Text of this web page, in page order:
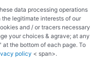
data processing operations
legitimate interests of our
and / or tracers necessary
your choices & agrave; at any
the bottom of each page. To
policy < span>.